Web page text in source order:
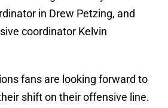
in Drew Petzing, and
coordinator Kelvin
fans are looking forward to
shift on their offensive line.